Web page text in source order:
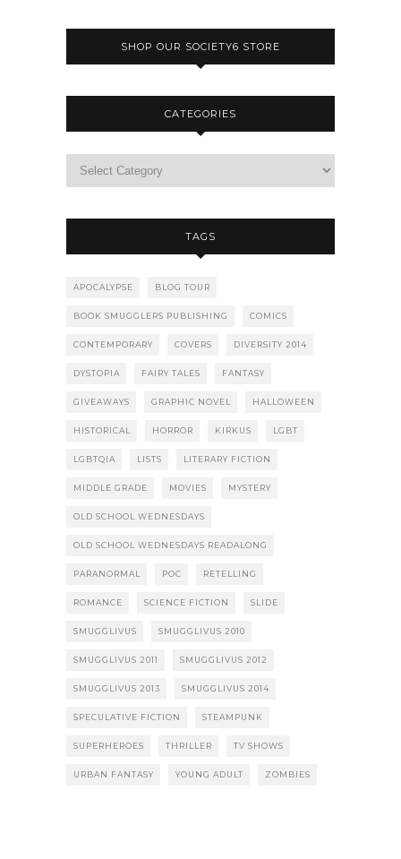
SHOP OUR SOCIETY6 STORE
CATEGORIES
TAGS
APOCALYPSE BLOG TOUR
BOOK SMUGGLERS PUBLISHING COMICS
CONTEMPORARY COVERS DIVERSITY 2014
DYSTOPIA FAIRY TALES FANTASY
GIVEAWAYS GRAPHIC NOVEL HALLOWEEN
HISTORICAL HORROR KIRKUS LGBT
LGBTQIA LISTS LITERARY FICTION
MIDDLE GRADE MOVIES MYSTERY
OLD SCHOOL WEDNESDAYS
OLD SCHOOL WEDNESDAYS READALONG
PARANORMAL POC RETELLING
ROMANCE SCIENCE FICTION SLIDE
SMUGGLIVUS SMUGGLIVUS 2010
SMUGGLIVUS 2011 SMUGGLIVUS 2012
SMUGGLIVUS 2013 SMUGGLIVUS 2014
SPECULATIVE FICTION STEAMPUNK
SUPERHEROES THRILLER TV SHOWS
URBAN FANTASY YOUNG ADULT ZOMBIES